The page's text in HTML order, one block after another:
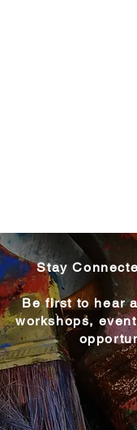
Stay
Be first to hear
workshops,